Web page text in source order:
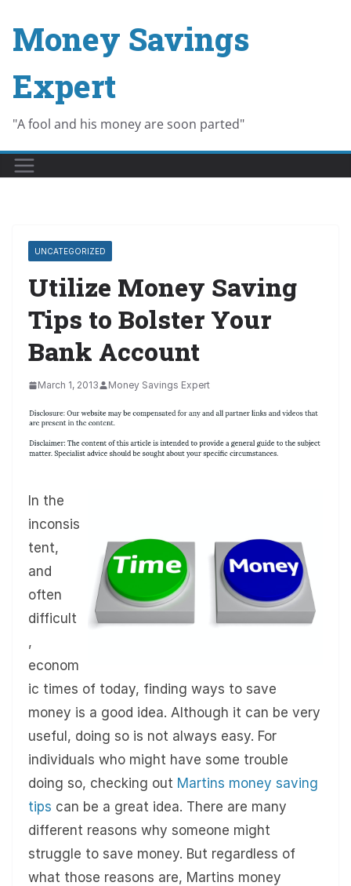
Money Savings
Expert
"A fool and his money are soon parted"
UNCATEGORIZED
Utilize Money Saving
Tips to Bolster Your
Bank Account
March 1, 2013 Money Savings Expert
In the
inconsis
tent,
and
often
difficult
,
econom
ic times of today, finding ways to save
money is a good idea. Although it can be very
useful, doing so is not always easy. For
individuals who might have some trouble
doing so, checking out Martins money saving
tips can be a great idea. There are many
different reasons why someone might
struggle to save money. But regardless of
what those reasons are, Martins money